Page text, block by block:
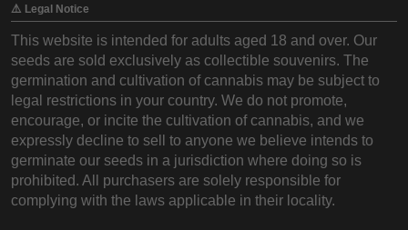
⚠️ Legal Notice
This website is intended for adults aged 18 and over. Our
seeds are sold exclusively as collectible souvenirs. The
germination and cultivation of cannabis may be subject to
legal restrictions in your country. We do not promote,
encourage, or incite the cultivation of cannabis, and we
expressly decline to sell to anyone we believe intends to
germinate our seeds in a jurisdiction where doing so is
prohibited. All purchasers are solely responsible for
complying with the laws applicable in their locality.